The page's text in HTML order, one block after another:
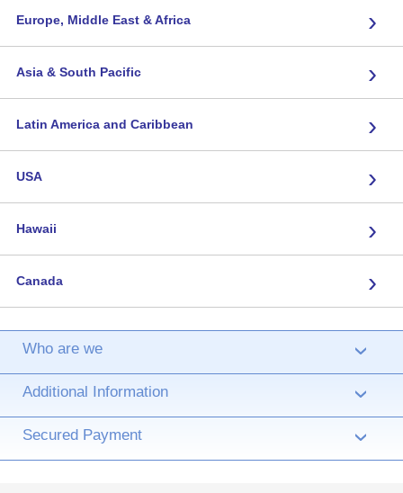
Europe, Middle East & Africa ›
Asia & South Pacific ›
Latin America and Caribbean ›
USA ›
Hawaii ›
Canada ›
Who are we ›
Additional Information ›
Secured Payment ›